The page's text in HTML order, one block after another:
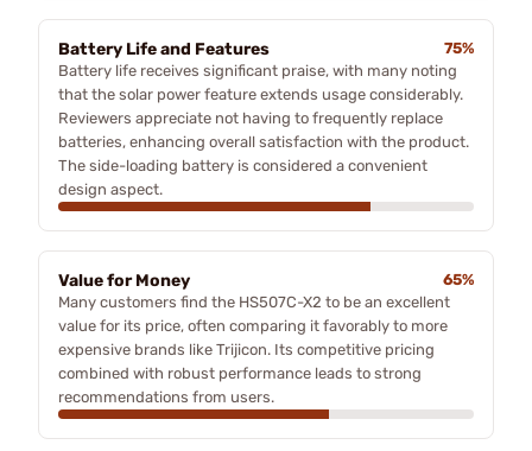
Battery Life and Features
75%
Battery life receives significant praise, with many noting
that the solar power feature extends usage considerably.
Reviewers appreciate not having to frequently replace
batteries, enhancing overall satisfaction with the product.
The side-loading battery is considered a convenient
design aspect.
Value for Money
65%
Many customers find the HS507C-X2 to be an excellent
value for its price, often comparing it favorably to more
expensive brands like Trijicon. Its competitive pricing
combined with robust performance leads to strong
recommendations from users.